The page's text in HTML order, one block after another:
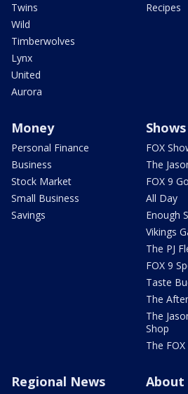
Twins
Wild
Timberwolves
Lynx
United
Aurora
Recipes
Money
Personal Finance
Business
Stock Market
Small Business
Savings
Shows
FOX
The
FOX 9
All Day
Enough
Vikings
The PJ
FOX 9
Taste
The
The
Shop
The
Regional News About